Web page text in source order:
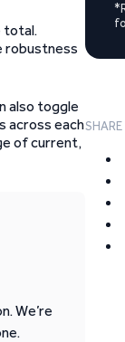
total.
robustness
also toggle
across each
of current,
We’re